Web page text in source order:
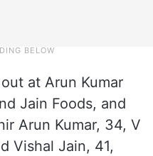
at Arun Kumar
Jain Foods, and
Arun Kumar, 34, V
Vishal Jain, 41,